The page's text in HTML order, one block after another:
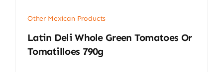
Other Mexican Products
Latin Deli Whole Green Tomatoes Or
Tomatilloes 790g